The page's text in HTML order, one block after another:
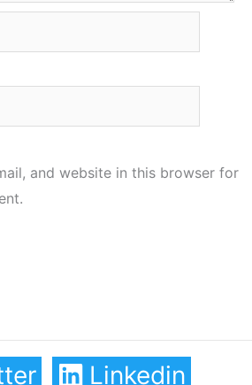
and website in this browser for
Linkedin